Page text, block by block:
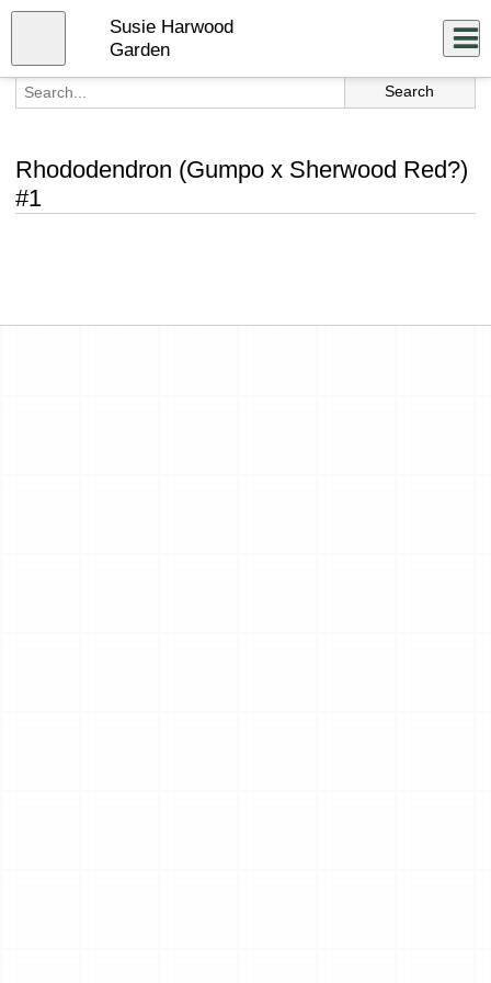
Skip
content
Susie Harwood
Garden
Rhododendron (Gumpo x Sherwood Red?)
#1
Close
menu
Log In